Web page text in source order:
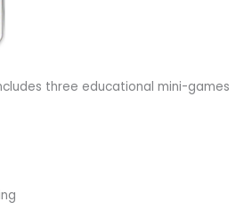
three educational mini-games